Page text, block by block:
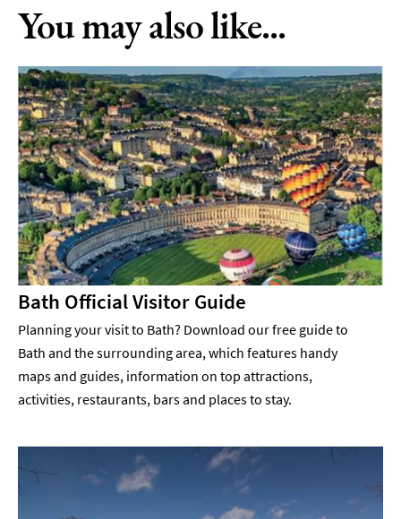
You may also like...
Bath Official Visitor Guide
Planning your visit to Bath? Download our free guide to
Bath and the surrounding area, which features handy
maps and guides, information on top attractions,
activities, restaurants, bars and places to stay.